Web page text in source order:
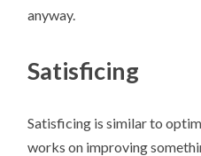
anyway.
Satisficing
Satisficing is similar to
works on improving